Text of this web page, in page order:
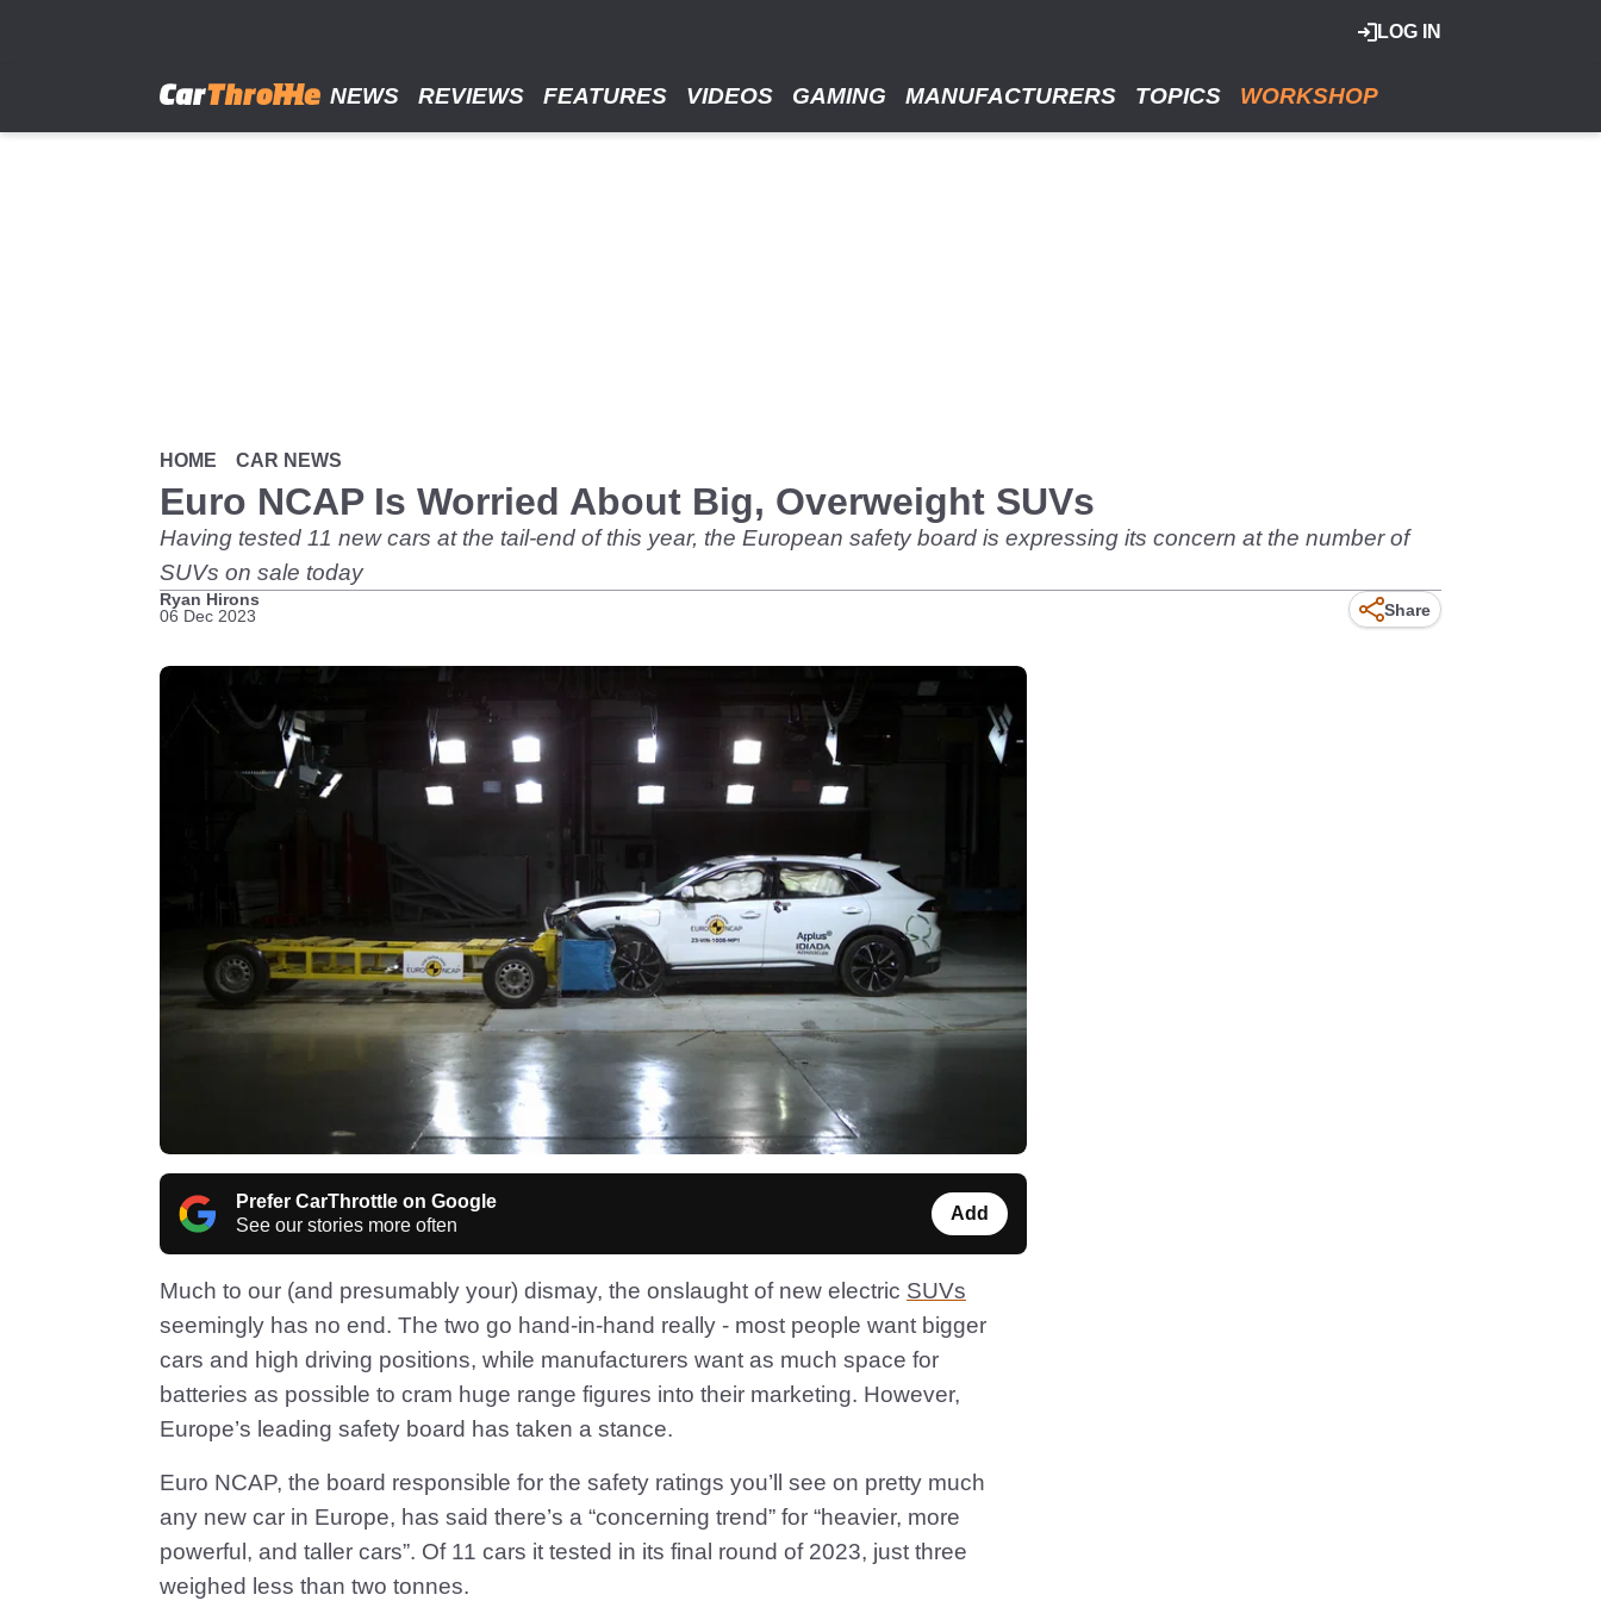
LOG IN
NEWS REVIEWS FEATURES VIDEOS GAMING MANUFACTURERS TOPICS WORKSHOP
HOME CAR NEWS
Euro NCAP Is Worried About Big, Overweight SUVs
Having tested 11 new cars at the tail-end of this year, the European safety board is expressing its concern at the number of
SUVs on sale today
Ryan Hirons
06 Dec 2023
Share
Prefer CarThrottle on Google
See our stories more often
Add
Much to our (and presumably your) dismay, the onslaught of new electric SUVs
seemingly has no end. The two go hand-in-hand really - most people want bigger
cars and high driving positions, while manufacturers want as much space for
batteries as possible to cram huge range figures into their marketing. However,
Europe’s leading safety board has taken a stance.
Euro NCAP, the board responsible for the safety ratings you’ll see on pretty much
any new car in Europe, has said there’s a “concerning trend” for “heavier, more
powerful, and taller cars”. Of 11 cars it tested in its final round of 2023, just three
weighed less than two tonnes.